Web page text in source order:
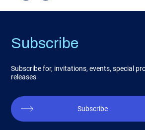
Subscribe
Subscribe for, invitations, events, special
releases
Subscribe